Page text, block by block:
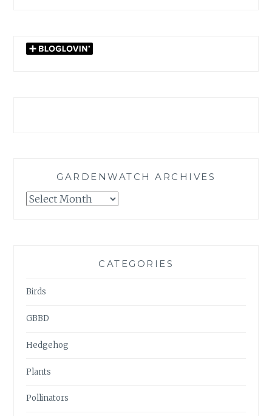
GARDENWATCH ARCHIVES
GARDENWATCH
CATEGORIES
Birds
GBBD
Hedgehog
Plants
Pollinators